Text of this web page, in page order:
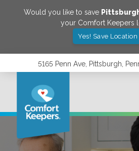
Would you like to save
your Comfort Keepers
Yes! Save Location
5165 Penn Ave, Pittsburgh,